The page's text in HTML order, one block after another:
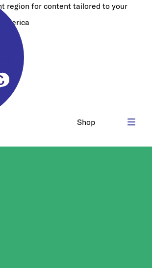
region for content tailored to your
America
Shop